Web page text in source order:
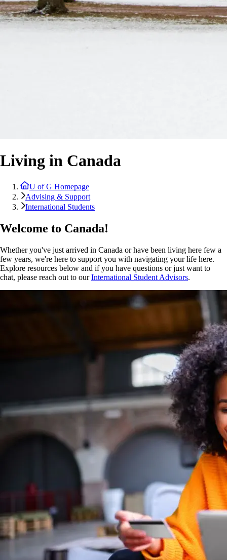
Living in Canada
U of G Homepage
Advising & Support
International Students
Welcome to Canada!
Whether you've just arrived in Canada or have been living here few a
few years, we're here to support you with navigating your life here.
Explore resources below and if you have questions or just want to
chat, please reach out to ourInternational Student Advisors.